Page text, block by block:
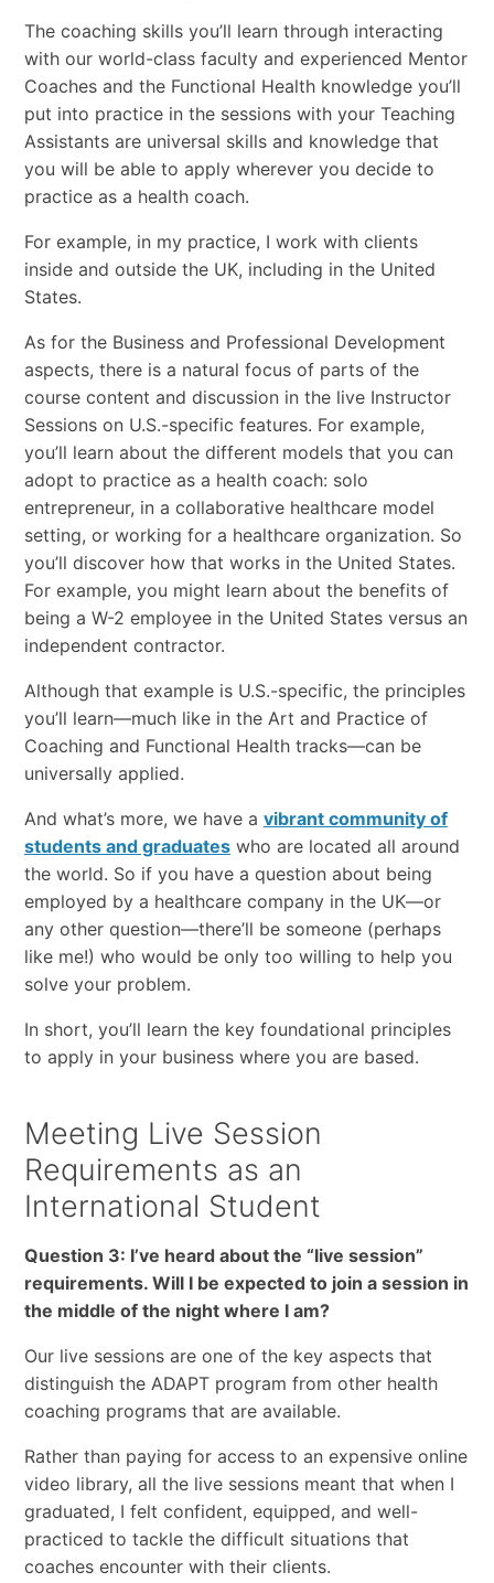
The coaching skills you’ll learn through interacting
with our world-class faculty and experienced Mentor
Coaches and the Functional Health knowledge you’ll
put into practice in the sessions with your Teaching
Assistants are universal skills and knowledge that
you will be able to apply wherever you decide to
practice as a health coach.
For example, in my practice, I work with clients
inside and outside the UK, including in the United
States.
As for the Business and Professional Development
aspects, there is a natural focus of parts of the
course content and discussion in the live Instructor
Sessions on U.S.-specific features. For example,
you’ll learn about the different models that you can
adopt to practice as a health coach: solo
entrepreneur, in a collaborative healthcare model
setting, or working for a healthcare organization. So
you’ll discover how that works in the United States.
For example, you might learn about the benefits of
being a W-2 employee in the United States versus an
independent contractor.
Although that example is U.S.-specific, the principles
you’ll learn—much like in the Art and Practice of
Coaching and Functional Health tracks—can be
universally applied.
And what’s more, we have a vibrant community of
students and graduateswho are located all around
the world. So if you have a question about being
employed by a healthcare company in the UK—or
any other question—there’ll be someone (perhaps
like me!) who would be only too willing to help you
solve your problem.
In short, you’ll learn the key foundational principles
to apply in your business where you are based.
Meeting Live Session
Requirements as an
International Student
Question 3: I’ve heard about the “live session”
requirements. Will I be expected to join a session in
the middle of the night where I am?
Our live sessions are one of the key aspects that
distinguish the ADAPT program from other health
coaching programs that are available.
Rather than paying for access to an expensive online
video library, all the live sessions meant that when I
graduated, I felt confident, equipped, and well-
practiced to tackle the difficult situations that
coaches encounter with their clients.